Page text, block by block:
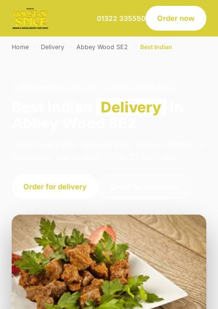
01322 335550 Order now
Home Delivery Abbey Wood SE2 Best Indian
Delivery
Order for delivery